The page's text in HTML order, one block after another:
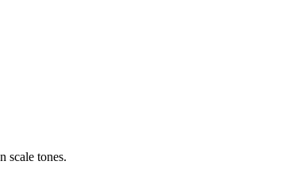
scale tones.